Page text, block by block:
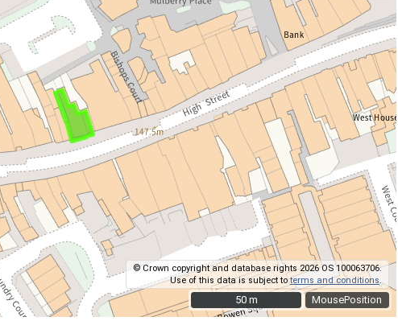
MousePosition
© Crown copyright and database rights 2026 OS 100063706.
Use of this data is subject toterms and conditions
50 m
50 m